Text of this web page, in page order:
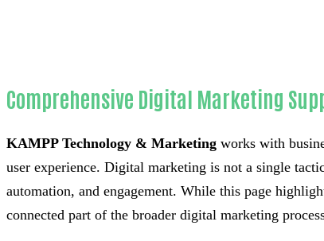
Comprehensive Digital Marketing
KAMPP Technology & Marketing works with
user experience. Digital marketing is not a single
automation, and engagement. While this page
connected part of the broader digital marketing